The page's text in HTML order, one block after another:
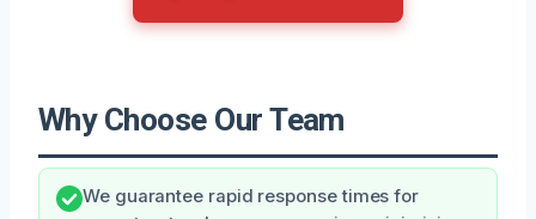
Why Choose Our Team
We guarantee rapid response times for